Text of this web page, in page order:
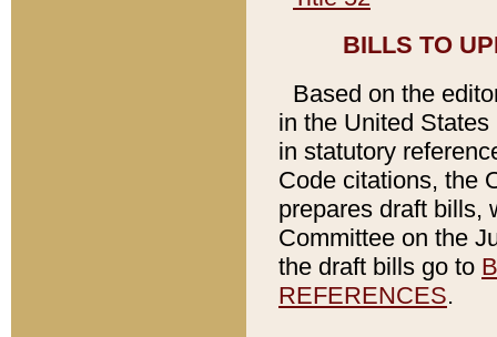
BILLS TO
Based on the
in the United
in statutory
Code citations, the
prepares draft bills,
Committee on the
the draft bills go to
REFERENCES.